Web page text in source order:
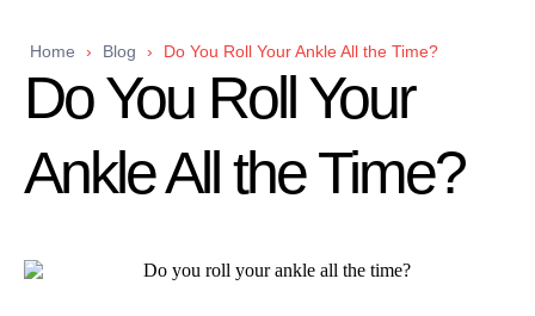
Home › Blog › Do You Roll Your Ankle All the Time?
Do You Roll Your
Ankle All the Time?